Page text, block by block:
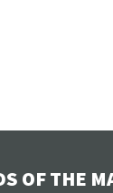
OF THE